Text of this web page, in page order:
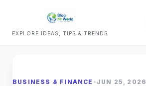
EXPLORE IDEAS, TIPS & TRENDS
BUSINESS & FINANCE • JUN 25, 2026